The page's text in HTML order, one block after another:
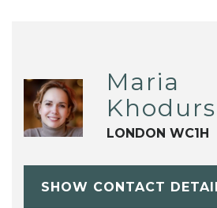
Maria
LONDON WC1H
SHOW CONTACT